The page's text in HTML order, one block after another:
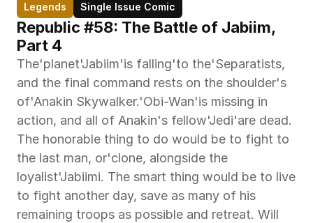
Legends Single Issue Comic
Republic #58: The Battle of Jabiim,
Part 4
The'planet'Jabiim'is falling'to the'Separatists,
and the final command rests on the shoulder's
of'Anakin Skywalker.'Obi-Wan'is missing in
action, and all of Anakin's fellow'Jedi'are dead.
The honorable thing to do would be to fight to
the last man, or'clone, alongside the
loyalist'Jabiimi. The smart thing would be to live
to fight another day, save as many of his
remaining troops as possible and retreat. Will